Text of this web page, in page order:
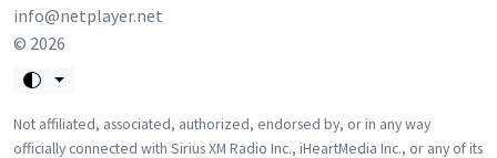
info@netplayer.net
© 2026
Not affiliated, associated, authorized, endorsed by, or in any way
officially connected with Sirius XM Radio Inc., iHeartMedia Inc., or any of its